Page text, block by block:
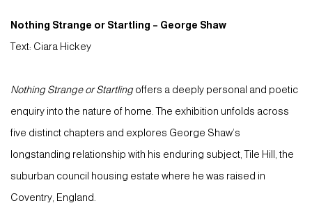
Nothing Strange or Startling – George Shaw
Text: Ciara Hickey
Nothing Strange or Startlingoffers a deeply personal and poetic
enquiry into the nature of home. The exhibition unfolds across
five distinct chapters and explores George Shaw’s
longstanding relationship with his enduring subject, Tile Hill, the
suburban council housing estate where he was raised in
Coventry, England.